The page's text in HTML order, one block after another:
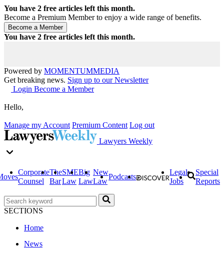
You have 2 free articles left this month.
Become a Premium Member to enjoy a wide range of benefits.
You have 2 free articles left this month.
Powered by MOMENTUMMEDIA
Get breaking news. Sign up to our Newsletter
Login Become a Member
Hello,
Manage my Account Premium Content Log out
Lawyers Weekly
Corporate
Counsel
The
Bar
SME
Law
Big
Law
New
Law
Podcasts
Legal
Jobs
Special
Reports
SECTIONS
Home
News